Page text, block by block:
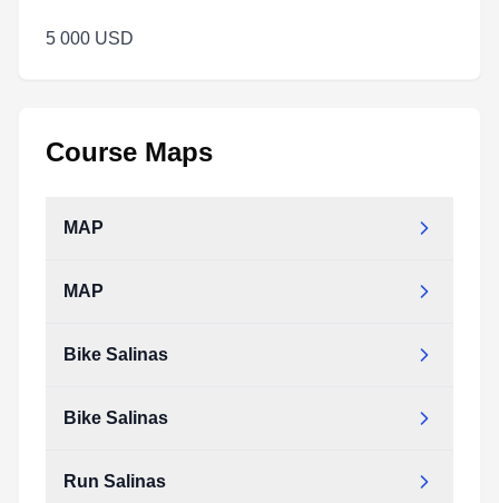
5 000 USD
Course Maps
MAP
MAP
Bike Salinas
Bike Salinas
Run Salinas